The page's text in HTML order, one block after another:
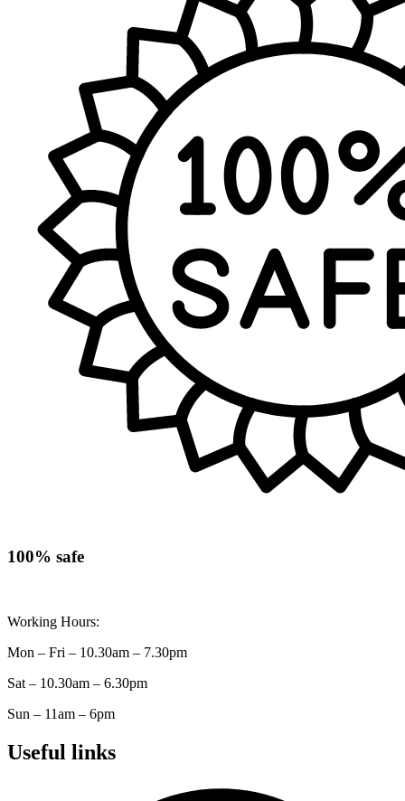
100% safe
Working Hours:
Mon – Fri – 10.30am – 7.30pm
Sat – 10.30am – 6.30pm
Sun – 11am – 6pm
Useful links